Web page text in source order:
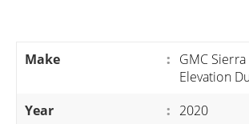
Make : GMC
Elevation
Year
: 2020